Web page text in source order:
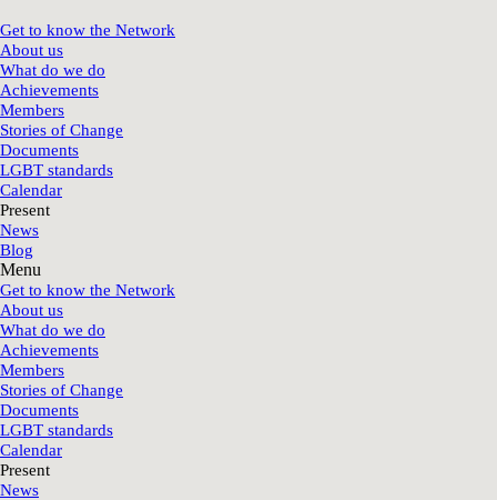
Get to know the Network
About us
What do we do
Achievements
Members
Stories of Change
Documents
LGBT standards
Calendar
Present
News
Blog
Menu
Get to know the Network
About us
What do we do
Achievements
Members
Stories of Change
Documents
LGBT standards
Calendar
Present
News